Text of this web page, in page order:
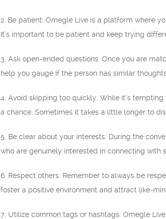
2. Be patient: Omegle Live is a platform where
It’s important to be patient and keep trying
3. Ask open-ended questions: Once you are
help you gauge if the person has similar
4. Avoid skipping too quickly: While it’s
a chance. Sometimes it takes a little longer to
5. Be clear about your interests: During the
who are genuinely interested in connecting with
6. Respect others: Remember to always be
foster a positive environment and attract like-
7. Utilize common tags or hashtags: Omegle